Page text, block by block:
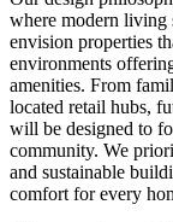
where modern living
envision properties
environments
amenities. From
located retail hubs,
will be designed to
community. We
and sustainable
comfort for every